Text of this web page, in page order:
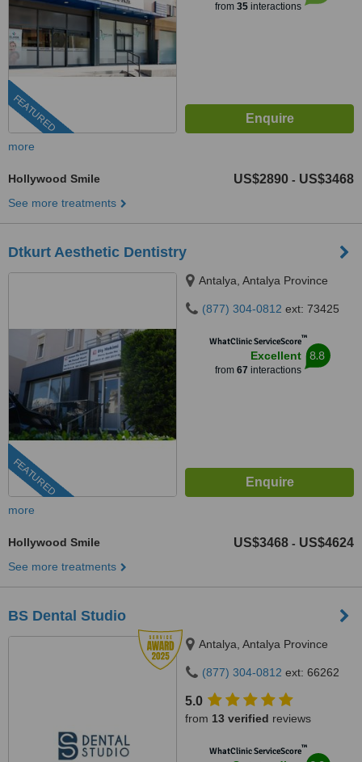
FEATURED
from 35interactions
more
Hollywood Smile US$2890 - US$3468
See more treatments
Dtkurt Aesthetic Dentistry
FEATURED
Antalya, Antalya Province
(877) 304-0812 ext: 73425
WhatClinic ServiceScore™
Excellent
from 67 interactions
8.8
more
Hollywood Smile US$3468 - US$4624
See more treatments
BS Dental Studio
Antalya, Antalya Province
(877) 304-0812 ext: 66262
5.0
from 13 verified reviews
WhatClinic ServiceScore™